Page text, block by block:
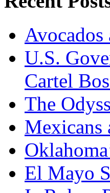
U.S.
Cartel
The
Mexicans
El Mayo